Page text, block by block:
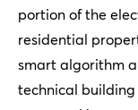
portion of the
residential
smart algorithm
technical